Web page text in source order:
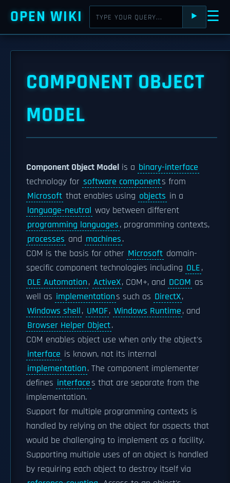
OPEN WIKI ⯈ ☰
COMPONENT OBJECT
MODEL
Component Object Model is a binary-interface
technology for software components from
Microsoft that enables using objects in a
language-neutral way between different
programming languages, programming contexts,
processes and machines.
COM is the basis for other Microsoft domain-
specific component technologies including OLE,
OLE Automation, ActiveX, COM+, and DCOM as
well as implementations such as DirectX,
Windows shell, UMDF, Windows Runtime, and
Browser Helper Object.
COM enables object use when only the object's
interface is known, not its internal
implementation. The component implementer
defines interfaces that are separate from the
implementation.
Support for multiple programming contexts is
handled by relying on the object for aspects that
would be challenging to implement as a facility.
Supporting multiple uses of an object is handled
by requiring each object to destroy itself via